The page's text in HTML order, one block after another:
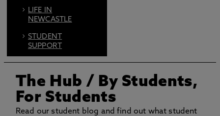
LIFE IN
NEWCASTLE
STUDENT
SUPPORT
FIND US ON
SOCIAL
BOOK AN OPEN
DAY
The Hub / By Students,
For Students
Read our student blog and find out what student